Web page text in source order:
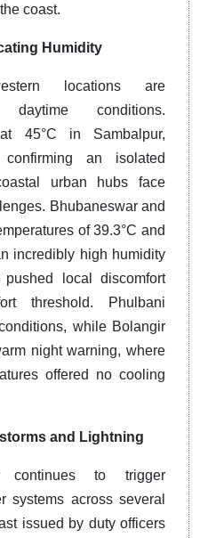
coast.
Humidity
locations are
daytime conditions.
45°C in Sambalpur,
an isolated
urban hubs face
Bhubaneswar and
of 39.3°C and
incredibly high humidity
local discomfort
threshold. Phulbani
while Bolangir
night warning, where
offered no cooling
and Lightning
continues to trigger
systems across several
issued by duty officers